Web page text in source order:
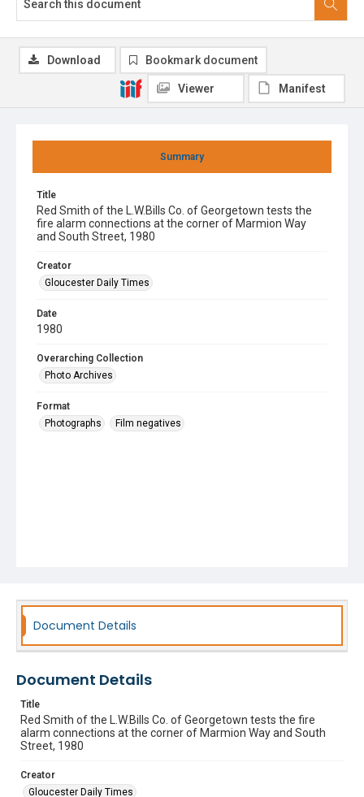
Summary
Title
Red Smith of the L.W.Bills Co. of Georgetown tests the
fire alarm connections at the corner of Marmion Way
and South Street, 1980
Creator
Gloucester Daily Times
Date
1980
Overarching Collection
Photo Archives
Format
Photographs
Film negatives
Download Bookmark document
Viewer Manifest
Document Details
Document Details
Title
Red Smith of the L.W.Bills Co. of Georgetown tests the fire
alarm connections at the corner of Marmion Way and South
Street, 1980
Creator
Gloucester Daily Times